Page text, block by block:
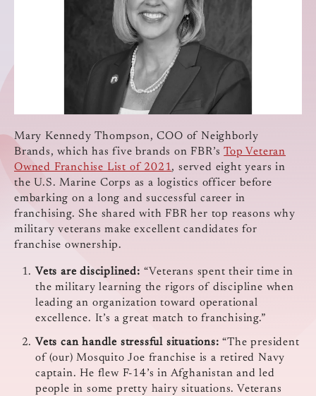
Mary Kennedy Thompson, COO of Neighborly
Brands, which has five brands on FBR’sTop Veteran
Owned Franchise List of 2021, served eight years in
the U.S. Marine Corps as a logistics officer before
embarking on a long and successful career in
franchising. She shared with FBR her top reasons why
military veterans make excellent candidates for
franchise ownership.
Vets are disciplined: “Veterans spent their time in
the military learning the rigors of discipline when
leading an organization toward operational
excellence. It’s a great match to franchising.”
Vets can handle stressful situations: “The president
of (our) Mosquito Joe franchise is a retired Navy
captain. He flew F-14’s in Afghanistan and led
people in some pretty hairy situations. Veterans